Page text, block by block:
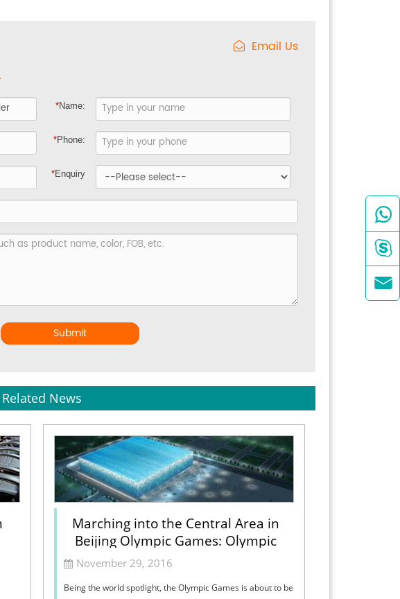
Email Us
*Name:
*Phone:
*Enquiry
Submit
Related News
Marching into the Central Area in
Beijing Olympic Games: Olympic
Common Domain
November 29, 2016
Being the world spotlight, the Olympic Games is about to be


